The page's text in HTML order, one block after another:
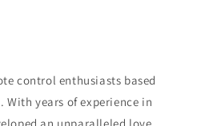
control enthusiasts based
years of experience in